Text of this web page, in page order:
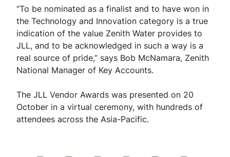
“To be nominated as a finalist and to have won in
the Technology and Innovation category is a true
indication of the value Zenith Water provides to
JLL, and to be acknowledged in such a way is a
real source of pride,” says Bob McNamara, Zenith
National Manager of Key Accounts.
The JLL Vendor Awards was presented on 20
October in a virtual ceremony, with hundreds of
attendees across the Asia-Pacific.